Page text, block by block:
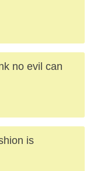
no evil can
is